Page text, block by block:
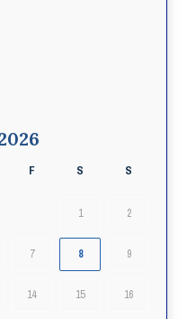
F S S
1 2
7 8 9
14 15 16